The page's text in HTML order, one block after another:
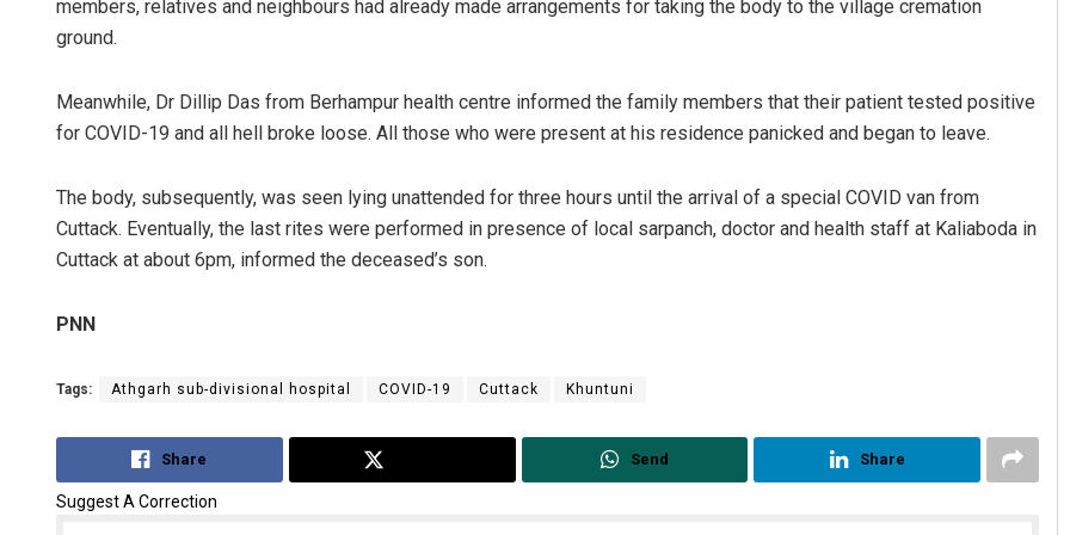
members, relatives and neighbours had already made arrangements for taking the body to the village cremation
ground.
Meanwhile, Dr Dillip Das from Berhampur health centre informed the family members that their patient tested positive
for COVID-19 and all hell broke loose. All those who were present at his residence panicked and began to leave.
The body, subsequently, was seen lying unattended for three hours until the arrival of a special COVID van from
Cuttack. Eventually, the last rites were performed in presence of local sarpanch, doctor and health staff at Kaliaboda in
Cuttack at about 6pm, informed the deceased’s son.
PNN
Tags: Athgarh sub-divisional hospital COVID-19 Cuttack Khuntuni
Share Send Share
Suggest A Correction
Tabish Maaz